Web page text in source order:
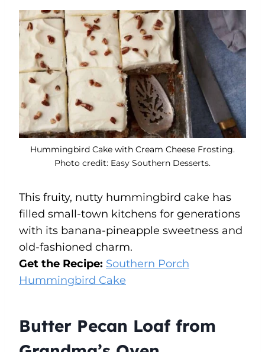
Hummingbird Cake with Cream Cheese Frosting.
Photo credit: Easy Southern Desserts.
This fruity, nutty hummingbird cake has
filled small-town kitchens for generations
with its banana-pineapple sweetness and
old-fashioned charm.
Get the Recipe: Southern Porch
Hummingbird Cake
Butter Pecan Loaf from